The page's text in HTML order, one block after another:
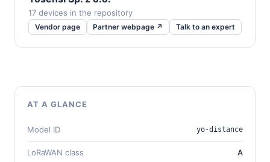
17 devices in the repository
Vendor page Partner webpage ↗ Talk to an expert
AT A GLANCE
Model ID yo-distance
LoRaWAN class A